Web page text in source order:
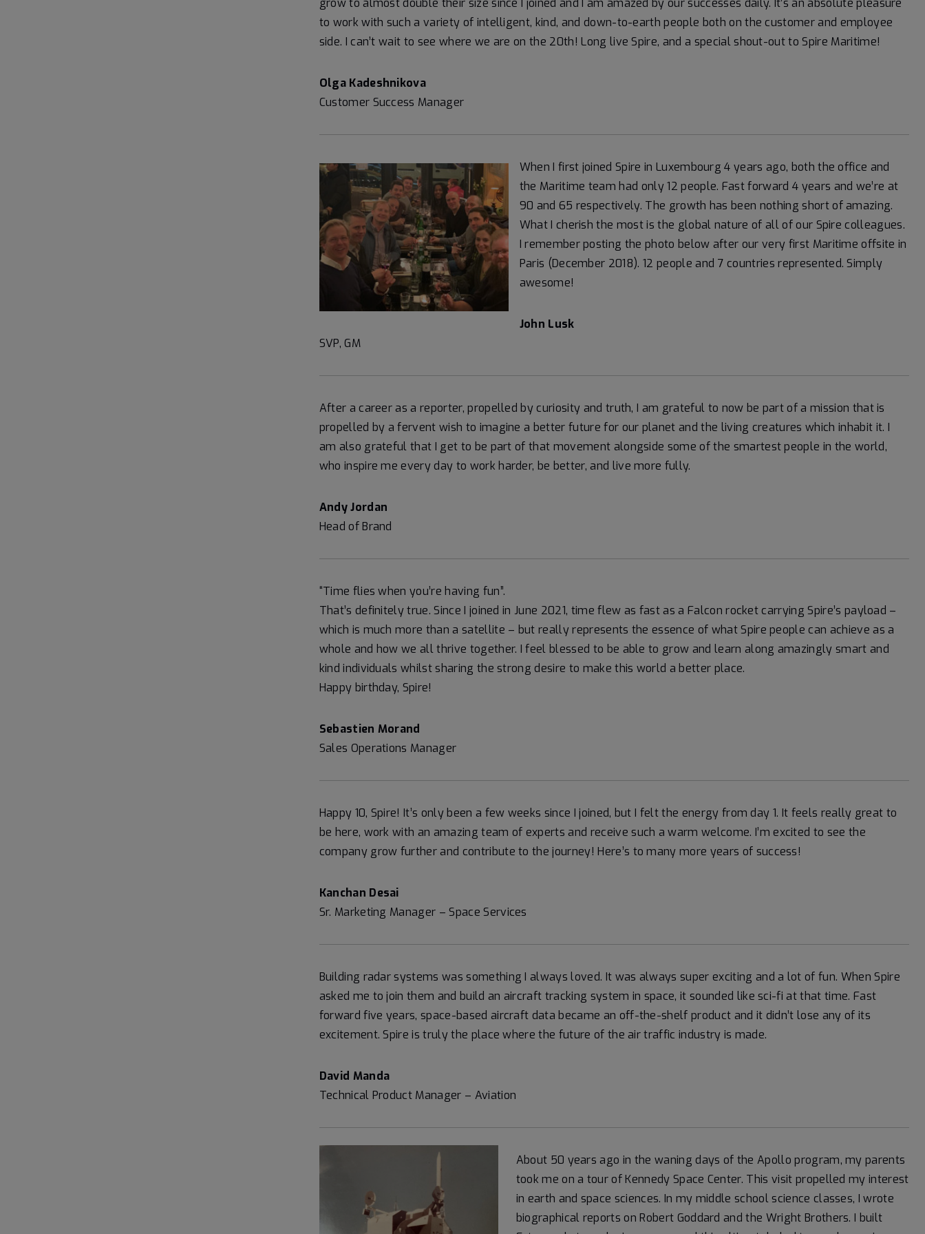
grow to almost double their size since I joined and I am amazed by our successes daily. It’s an absolute pleasure
to work with such a variety of intelligent, kind, and down-to-earth people both on the customer and employee
side. I can’t wait to see where we are on the 20th! Long live Spire, and a special shout-out to Spire Maritime!
Olga Kadeshnikova
Customer Success Manager
When I first joined Spire in Luxembourg 4 years ago, both the office and
the Maritime team had only 12 people. Fast forward 4 years and we’re at
90 and 65 respectively. The growth has been nothing short of amazing.
What I cherish the most is the global nature of all of our Spire colleagues.
I remember posting the photo below after our very first Maritime offsite in
Paris (December 2018). 12 people and 7 countries represented. Simply
awesome!
John Lusk
SVP, GM
After a career as a reporter, propelled by curiosity and truth, I am grateful to now be part of a mission that is
propelled by a fervent wish to imagine a better future for our planet and the living creatures which inhabit it. I
am also grateful that I get to be part of that movement alongside some of the smartest people in the world,
who inspire me every day to work harder, be better, and live more fully.
Andy Jordan
Head of Brand
“Time flies when you’re having fun”.
That’s definitely true. Since I joined in June 2021, time flew as fast as a Falcon rocket carrying Spire’s payload –
which is much more than a satellite – but really represents the essence of what Spire people can achieve as a
whole and how we all thrive together. I feel blessed to be able to grow and learn along amazingly smart and
kind individuals whilst sharing the strong desire to make this world a better place.
Happy birthday, Spire!
Sebastien Morand
Sales Operations Manager
Happy 10, Spire! It’s only been a few weeks since I joined, but I felt the energy from day 1. It feels really great to
be here, work with an amazing team of experts and receive such a warm welcome. I’m excited to see the
company grow further and contribute to the journey! Here’s to many more years of success!
Kanchan Desai
Sr. Marketing Manager – Space Services
Building radar systems was something I always loved. It was always super exciting and a lot of fun. When Spire
asked me to join them and build an aircraft tracking system in space, it sounded like sci-fi at that time. Fast
forward five years, space-based aircraft data became an off-the-shelf product and it didn’t lose any of its
excitement. Spire is truly the place where the future of the air traffic industry is made.
David Manda
Technical Product Manager – Aviation
About 50 years ago in the waning days of the Apollo program, my parents
took me on a tour of Kennedy Space Center. This visit propelled my interest
in earth and space sciences. In my middle school science classes, I wrote
biographical reports on Robert Goddard and the Wright Brothers. I built